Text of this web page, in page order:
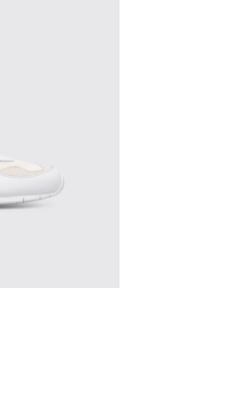
Sneakers for Men
- Multicolor Sneakers for Men